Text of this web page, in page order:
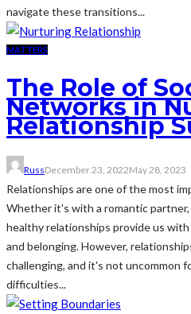
navigate these transitions...
MATTERS
The Role of
Networks in
Relationship
RussDecember 23, 2022May 28, 2023
Relationships are one of the most
Whether it's with a romantic partner,
healthy relationships provide us
and belonging. However,
challenging, and it's not uncommon
difficulties...